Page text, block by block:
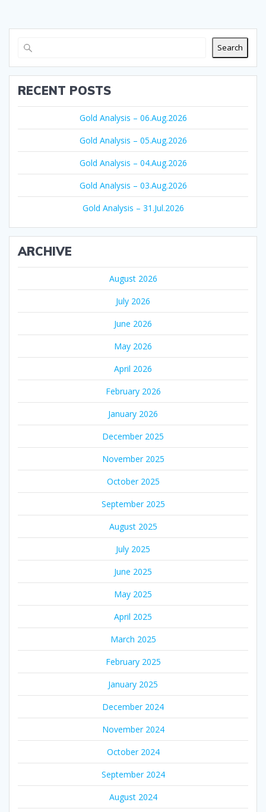
Search
RECENT POSTS
Gold Analysis – 06.Aug.2026
Gold Analysis – 05.Aug.2026
Gold Analysis – 04.Aug.2026
Gold Analysis – 03.Aug.2026
Gold Analysis – 31.Jul.2026
ARCHIVE
August 2026
July 2026
June 2026
May 2026
April 2026
February 2026
January 2026
December 2025
November 2025
October 2025
September 2025
August 2025
July 2025
June 2025
May 2025
April 2025
March 2025
February 2025
January 2025
December 2024
November 2024
October 2024
September 2024
August 2024